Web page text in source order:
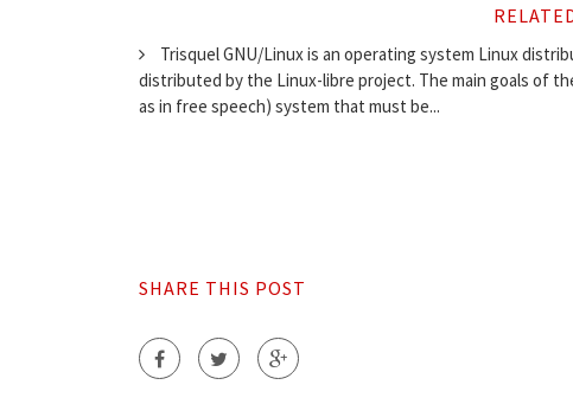
Trisquel GNU/Linux is an operating system Linux
distributed by the Linux-libre project. The main goals of
as in free speech) system that must be...
SHARE THIS POST